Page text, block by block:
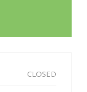
CLOSED